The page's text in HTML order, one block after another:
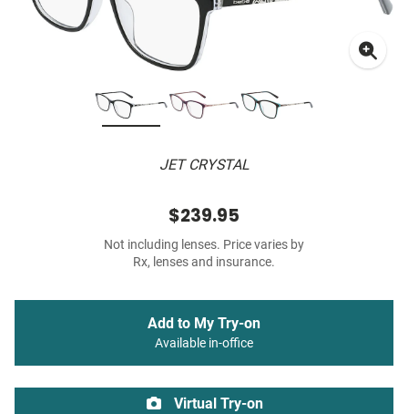
JET CRYSTAL
$239.95
Not including lenses. Price varies by
Rx, lenses and insurance.
Add to My Try-on
Available in-office
Virtual Try-on